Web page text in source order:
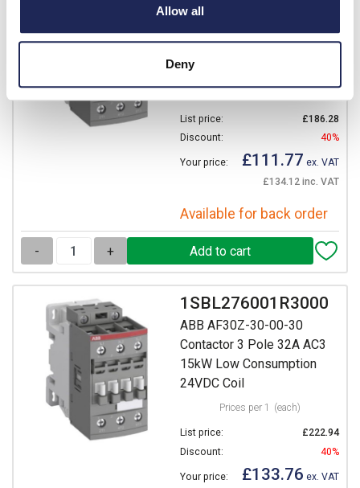
Allow all
Deny
ABB AF Contactor 3 Pole
32A AC3 15kW Low
AC/DC Coil
List price:
£186.28
Discount:
40%
Your price: £111.77 ex. VAT
£134.12 inc. VAT
Available for back order
- +
1SBL276001R3000
ABB AF30Z-30-00-30
Contactor 3 Pole 32A AC3
15kW Low Consumption
24VDC Coil
Prices per 1 (each)
List price:
£222.94
Discount:
40%
Your price: £133.76 ex. VAT